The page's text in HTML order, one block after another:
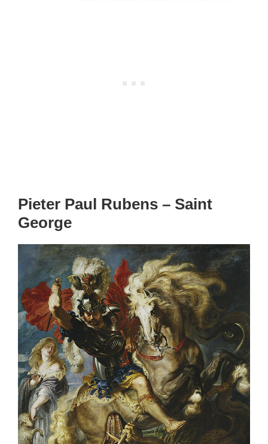
Pieter Paul Rubens – Saint
George